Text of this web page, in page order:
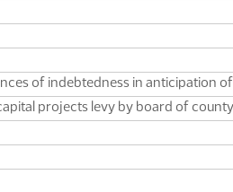
of indebtedness in anticipation
projects levy by board of